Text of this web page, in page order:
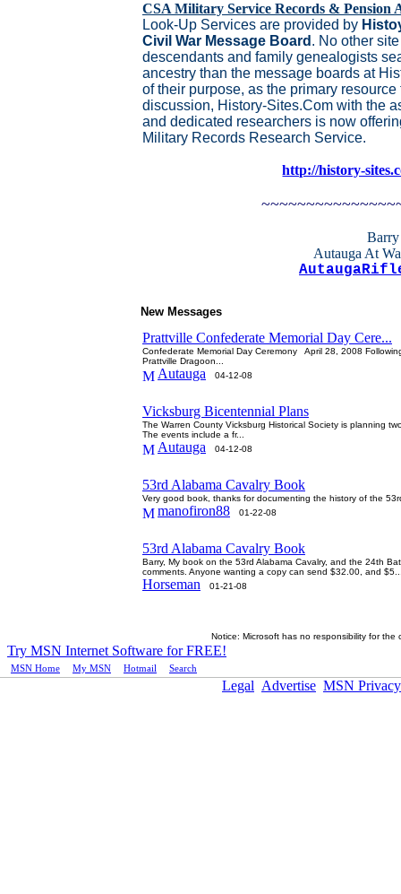
CSA Military Service Records & Pension
Look-Up Services are provided by
Civil War Message Board . No other
descendants and family genealogists
ancestry than the message boards at
of their purpose, as the primary
discussion, History-Sites.Com with the
and dedicated researchers is now
Military Records Research Service.
http://history-
Autauga At
New Messages
Prattville Confederate Memorial Day Cere...
Confederate Memorial Day Ceremony April 28, 2008
Prattville Dragoon...
Autauga 04-12-08
Vicksburg Bicentennial Plans
The Warren County Vicksburg Historical Society is planning
The events include a fr...
Autauga 04-12-08
53rd Alabama Cavalry Book
Very good book, thanks for documenting the history of
manofiron88 01-22-08
53rd Alabama Cavalry Book
Barry, My book on the 53rd Alabama Cavalry, and the 24th
comments. Anyone wanting a copy can send $32.00, and
Horseman 01-21-08
Notice: Microsoft has no responsibility for
Try MSN Internet Software for FREE!
MSN Home My MSN Hotmail Search
Legal Advertise MSN Privacy